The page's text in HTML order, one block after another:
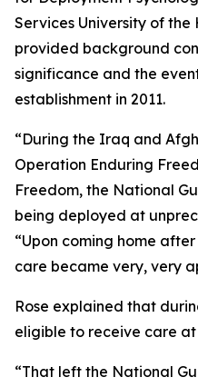
Services University of the
provided background
significance and the
establishment in 2011.
“During the Iraq and
Operation Enduring
Freedom, the National
being deployed at
“Upon coming home
care became very, very
Rose explained that
eligible to receive care
“That left the National